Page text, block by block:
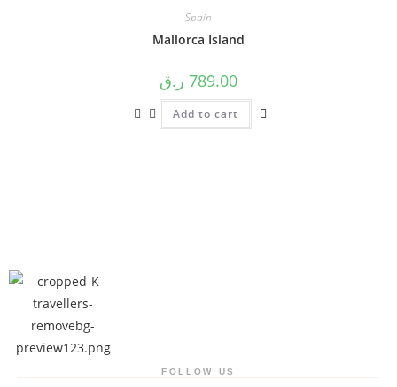
Spain
Mallorca Island
789.00 ر.ق
Add to cart
FOLLOW US